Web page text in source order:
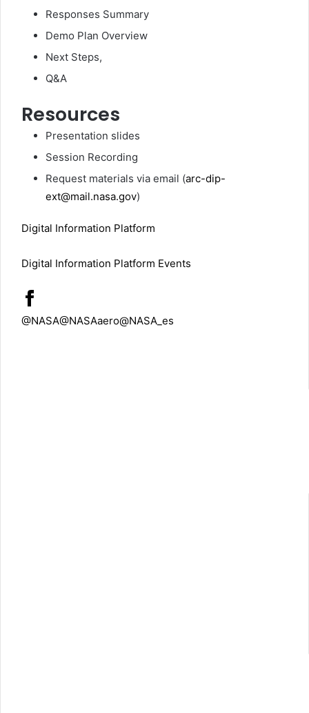
Responses Summary
Demo Plan Overview
Next Steps,
Q&A
Resources
Presentation slides
Session Recording
Request materials via email (arc-dip-
ext@mail.nasa.gov)
Digital Information Platform
Digital Information Platform Events
@NASA@NASAaero@NASA_es